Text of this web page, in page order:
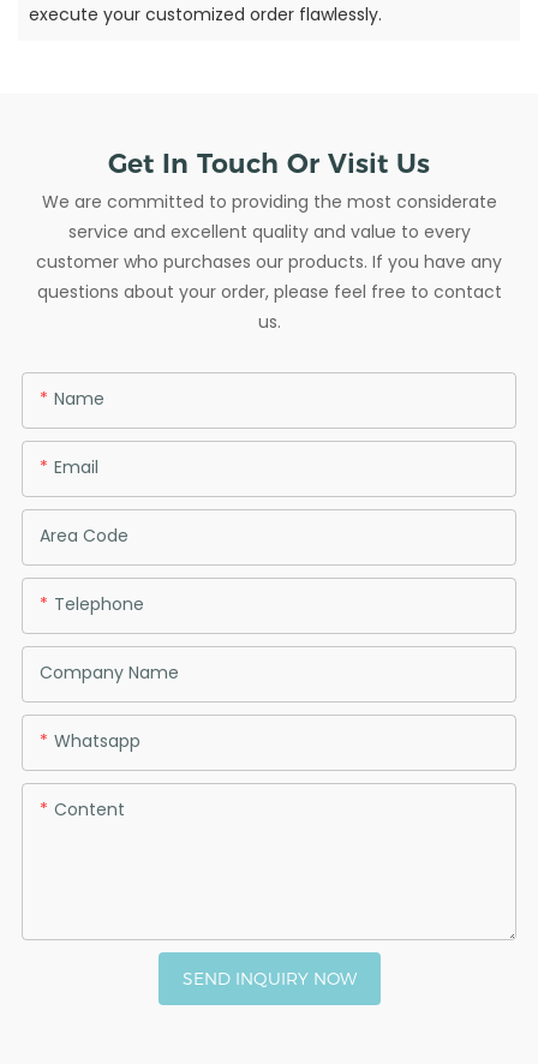
execute your customized order flawlessly.
Get In Touch Or Visit Us
We are committed to providing the most considerate
service and excellent quality and value to every
customer who purchases our products. If you have any
questions about your order, please feel free to contact
us.
Name
Email
Area Code
Telephone
Company Name
Whatsapp
Content
SEND INQUIRY NOW